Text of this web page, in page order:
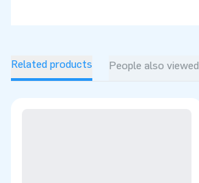
Related products People also viewed